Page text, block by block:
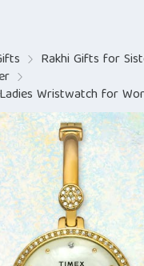
Rakhi Gifts for
Wristwatch for